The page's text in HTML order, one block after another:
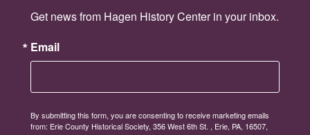
Get news from Hagen History Center in your inbox.
Email
By submitting this form, you are consenting to receive marketing emails
from: Erie County Historical Society, 356 West 6th St. , Erie, PA, 16507,